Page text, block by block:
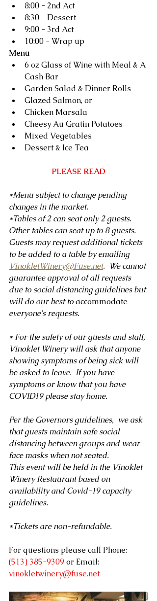
8:00 - 2nd Act
8:30 – Dessert
9:00 - 3rd Act
10:00 - Wrap up
Menu
6 oz Glass of Wine with Meal & A
Cash Bar
Garden Salad & Dinner Rolls
Glazed Salmon, or
Chicken Marsala
Cheesy Au Gratin Potatoes
Mixed Vegetables
Dessert & Ice Tea
PLEASE READ
*Menu subject to change pending
changes in the market.
*Tables of 2 can seat only 2 guests.
Other tables can seat up to 8 guests.
Guests may request additional tickets
to be added to a table by emailing
VinokletWinery@Fuse.net.  We cannot
guarantee approval of all requests
due to social distancing guidelines but
will do our best to accommodate
everyone's requests.
* For the safety of our guests and staff,
Vinoklet Winery will ask that anyone
showing symptoms of being sick will
be asked to leave.  If you have
symptoms or know that you have
COVID19 please stay home.
Per the Governors guidelines,  we ask
that guests maintain safe social
distancing between groups and wear
face masks when not seated.
This event will be held in the Vinoklet
Winery Restaurant based on
availability and Covid-19 capacity
guidelines.
*Tickets are non-refundable.
For questions please call Phone:
(513) 385-9309 or Email:
vinokletwinery@fuse.net